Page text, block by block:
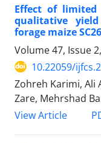
Effect of
qualitative
forage maize
Volume 47, Issue
10.22059/
Zohreh Karimi, Ali
Zare, Mehrshad
View Article